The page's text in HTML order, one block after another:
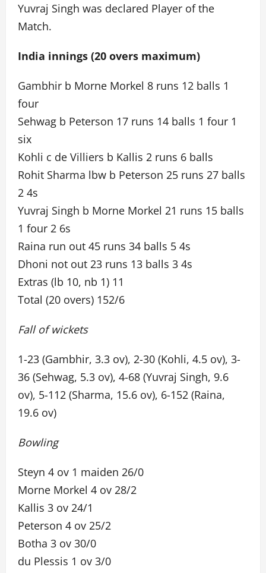
Yuvraj Singh was declared Player of the
Match.
India innings (20 overs maximum)
Gambhir b Morne Morkel 8 runs 12 balls 1
four
Sehwag b Peterson 17 runs 14 balls 1 four 1
six
Kohli c de Villiers b Kallis 2 runs 6 balls
Rohit Sharma lbw b Peterson 25 runs 27 balls
2 4s
Yuvraj Singh b Morne Morkel 21 runs 15 balls
1 four 2 6s
Raina run out 45 runs 34 balls 5 4s
Dhoni not out 23 runs 13 balls 3 4s
Extras (lb 10, nb 1) 11
Total (20 overs) 152/6
Fall of wickets
1-23 (Gambhir, 3.3 ov), 2-30 (Kohli, 4.5 ov), 3-
36 (Sehwag, 5.3 ov), 4-68 (Yuvraj Singh, 9.6
ov), 5-112 (Sharma, 15.6 ov), 6-152 (Raina,
19.6 ov)
Bowling
Steyn 4 ov 1 maiden 26/0
Morne Morkel 4 ov 28/2
Kallis 3 ov 24/1
Peterson 4 ov 25/2
Botha 3 ov 30/0
du Plessis 1 ov 3/0